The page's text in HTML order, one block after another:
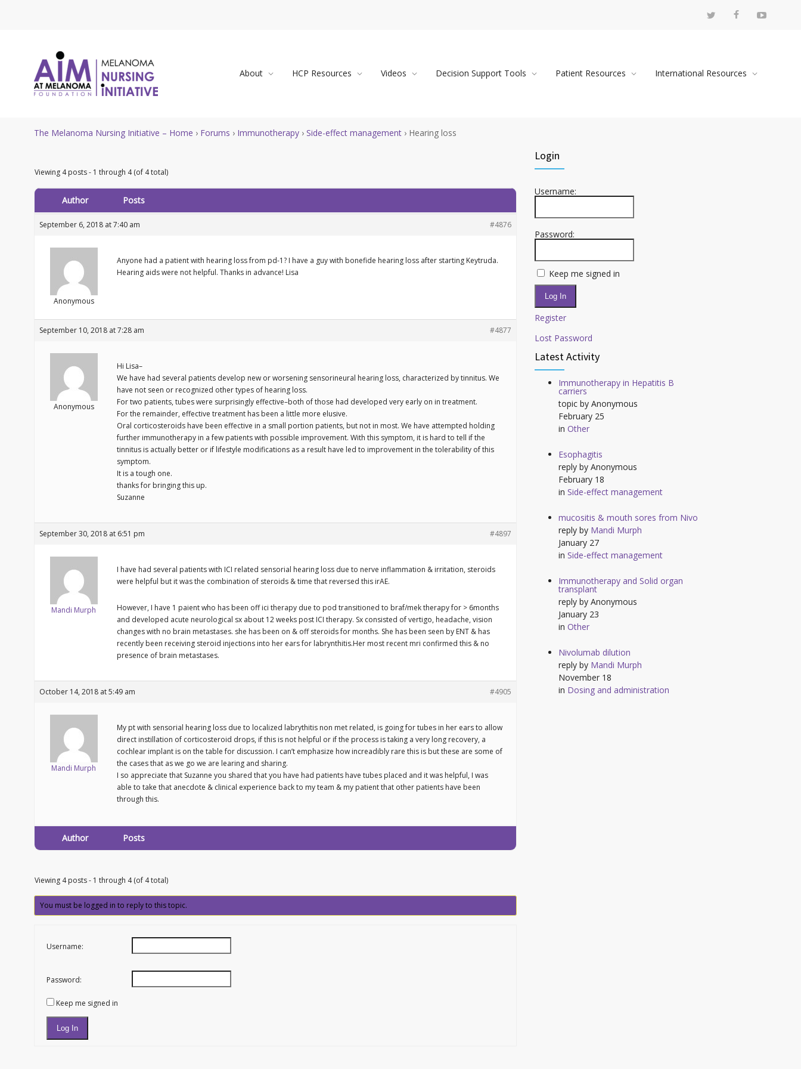
About HCP Resources Videos Decision Support Tools Patient Resources International Resources
The Melanoma Nursing Initiative – Home › Forums › Immunotherapy › Side-effect management › Hearing loss
Viewing 4 posts - 1 through 4 (of 4 total)
Author Posts
September 6, 2018 at 7:40 am #4876
Anonymous
Anyone had a patient with hearing loss from pd-1? I have a guy with bonefide hearing loss after starting Keytruda.
Hearing aids were not helpful. Thanks in advance! Lisa
September 10, 2018 at 7:28 am #4877
Anonymous
Hi Lisa–
We have had several patients develop new or worsening sensorineural hearing loss, characterized by tinnitus. We
have not seen or recognized other types of hearing loss.
For two patients, tubes were surprisingly effective–both of those had developed very early on in treatment.
For the remainder, effective treatment has been a little more elusive.
Oral corticosteroids have been effective in a small portion patients, but not in most. We have attempted holding
further immunotherapy in a few patients with possible improvement. With this symptom, it is hard to tell if the
tinnitus is actually better or if lifestyle modifications as a result have led to improvement in the tolerability of this
symptom.
It is a tough one.
thanks for bringing this up.
Suzanne
September 30, 2018 at 6:51 pm #4897
Mandi Murph
I have had several patients with ICI related sensorial hearing loss due to nerve inflammation & irritation, steroids
were helpful but it was the combination of steroids & time that reversed this irAE.
However, I have 1 paient who has been off ici therapy due to pod transitioned to braf/mek therapy for > 6months
and developed acute neurological sx about 12 weeks post ICI therapy. Sx consisted of vertigo, headache, vision
changes with no brain metastases. she has been on & off steroids for months. She has been seen by ENT & has
recently been receiving steroid injections into her ears for labrynthitis.Her most recent mri confirmed this & no
presence of brain metastases.
October 14, 2018 at 5:49 am #4905
Mandi Murph
My pt with sensorial hearing loss due to localized labrythitis non met related, is going for tubes in her ears to allow
direct instillation of corticosteroid drops, if this is not helpful or if the process is taking a very long recovery, a
cochlear implant is on the table for discussion. I can’t emphasize how increadibly rare this is but these are some of
the cases that as we go we are learing and sharing.
I so appreciate that Suzanne you shared that you have had patients have tubes placed and it was helpful, I was
able to take that anecdote & clinical experience back to my team & my patient that other patients have been
through this.
Author Posts
Viewing 4 posts - 1 through 4 (of 4 total)
You must be logged in to reply to this topic.
Username:
Password:
Keep me signed in
Log In
Login
Username:
Password:
Keep me signed in
Log In
Register
Lost Password
Latest Activity
Immunotherapy in Hepatitis B
carriers
topic by Anonymous
February 25
in Other
Esophagitis
reply by Anonymous
February 18
in Side-effect management
mucositis & mouth sores from Nivo
reply by Mandi Murph
January 27
in Side-effect management
Immunotherapy and Solid organ
transplant
reply by Anonymous
January 23
in Other
Nivolumab dilution
reply by Mandi Murph
November 18
in Dosing and administration